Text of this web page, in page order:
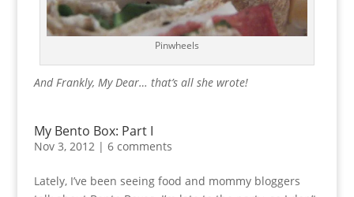
Pinwheels
And Frankly, My Dear… that’s all she wrote!
My Bento Box: Part I
Nov 3, 2012| 6 comments
Lately, I’ve been seeing food and mommy bloggers